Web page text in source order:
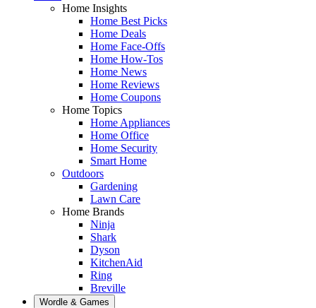
Home Insights
Home Best Picks
Home Deals
Home Face-Offs
Home How-Tos
Home News
Home Reviews
Home Coupons
Home Topics
Home Appliances
Home Office
Home Security
Smart Home
Outdoors
Gardening
Lawn Care
Home Brands
Ninja
Shark
Dyson
KitchenAid
Ring
Breville
Wordle & Games